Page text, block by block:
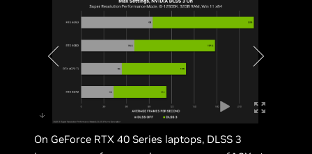
On GeForce RTX 40 Series laptops, DLSS 3